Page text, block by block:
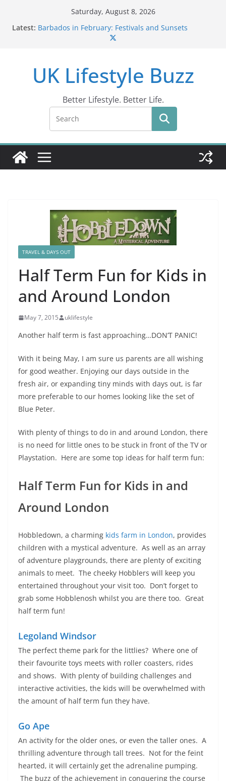
Saturday, August 8, 2026
Latest: Barbados in February: Festivals and Sunsets
Wildlife Activities in Barbados: Discover the Island’s
DR10 Driving Offence Code: What You Should Know
Conviction Code DG10: A Thorough Guide
UK Lifestyle Buzz
Better Lifestyle. Better Life.
TRAVEL & DAYS OUT
Half Term Fun for Kids in
and Around London
May 7, 2015 uklifestyle
Another half term is fast approaching…DON’T PANIC!
With it being May, I am sure us parents are all wishing
for good weather. Enjoying our days outside in the
fresh air, or expanding tiny minds with days out, is far
more preferable to our homes looking like the set of
Blue Peter.
With plenty of things to do in and around London, there
is no need for little ones to be stuck in front of the TV or
Playstation. Here are some top ideas for half term fun:
Half Term Fun for Kids in and
Around London
Hobbledown, a charming kids farm in London, provides
children with a mystical adventure. As well as an array
of adventure playgrounds, there are plenty of exciting
animals to meet. The cheeky Hobblers will keep you
entertained throughout your visit too. Don’t forget to
grab some Hobblenosh whilst you are there too. Great
half term fun!
Legoland Windsor
The perfect theme park for the littlies? Where one of
their favourite toys meets with roller coasters, rides
and shows. With plenty of building challenges and
interactive activities, the kids will be overwhelmed with
the amount of half term fun they have.
Go Ape
An activity for the older ones, or even the taller ones. A
thrilling adventure through tall trees. Not for the feint
hearted, it will certainly get the adrenaline pumping.
The buzz of the achievement in conquering the course